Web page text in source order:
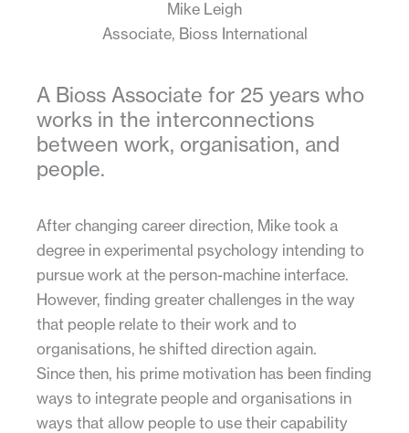
Mike Leigh
Associate, Bioss International
A Bioss Associate for 25 years who
works in the interconnections
between work, organisation, and
people.
After changing career direction, Mike took a
degree in experimental psychology intending to
pursue work at the person-machine interface.
However, finding greater challenges in the way
that people relate to their work and to
organisations, he shifted direction again.
Since then, his prime motivation has been finding
ways to integrate people and organisations in
ways that allow people to use their capability